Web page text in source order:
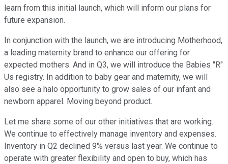
learn from this initial launch, which will inform our plans for
future expansion.
In conjunction with the launch, we are introducing Motherhood,
a leading maternity brand to enhance our offering for
expected mothers. And in Q3, we will introduce the Babies "R"
Us registry. In addition to baby gear and maternity, we will
also see a halo opportunity to grow sales of our infant and
newborn apparel. Moving beyond product.
Let me share some of our other initiatives that are working.
We continue to effectively manage inventory and expenses.
Inventory in Q2 declined 9% versus last year. We continue to
operate with greater flexibility and open to buy, which has